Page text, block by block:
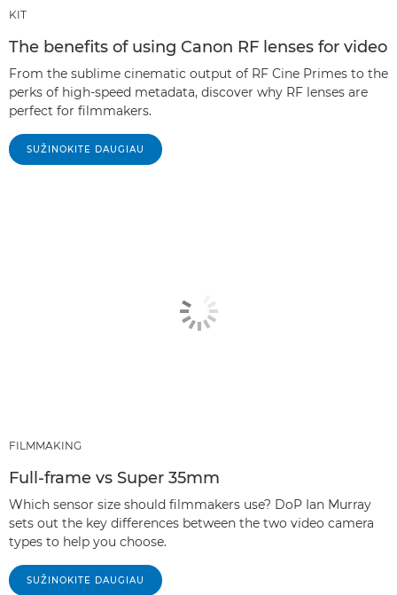
KIT
The benefits of using Canon RF lenses for video
From the sublime cinematic output of RF Cine Primes to the
perks of high-speed metadata, discover why RF lenses are
perfect for filmmakers.
SUŽINOKITE DAUGIAU
FILMMAKING
Full-frame vs Super 35mm
Which sensor size should filmmakers use? DoP Ian Murray
sets out the key differences between the two video camera
types to help you choose.
SUŽINOKITE DAUGIAU